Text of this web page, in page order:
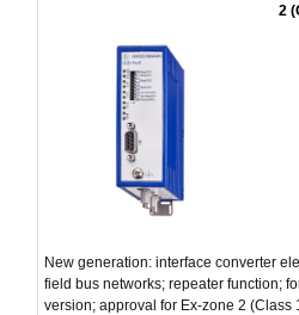
2
New generation: interface converter
field bus networks; repeater function;
version; approval for Ex-zone 2 (Class